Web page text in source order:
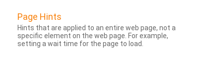
Page Hints
Hints that are applied to an entire web page, not a
specific element on the web page. For example,
setting a wait time for the page to load.